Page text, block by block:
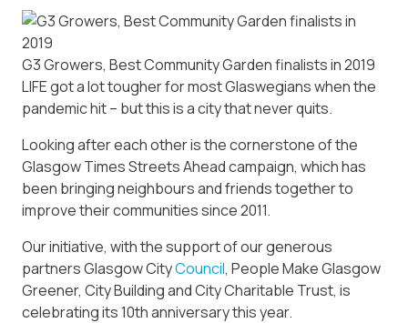
G3 Growers, Best Community Garden finalists in 2019
LIFE got a lot tougher for most Glaswegians when the
pandemic hit – but this is a city that never quits.
Looking after each other is the cornerstone of the
Glasgow Times Streets Ahead campaign, which has
been bringing neighbours and friends together to
improve their communities since 2011.
Our initiative, with the support of our generous
partners Glasgow CityCouncil, People Make Glasgow
Greener, City Building and City Charitable Trust, is
celebrating its 10th anniversary this year.